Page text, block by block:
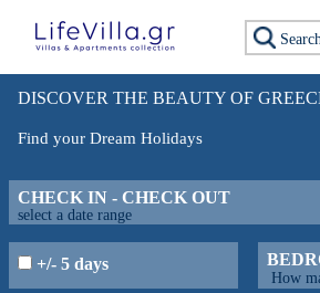
Search
DISCOVER THE BEAUTY OF
Find your Dream Holidays
CHECK IN - CHECK OUT
+/- 5 days